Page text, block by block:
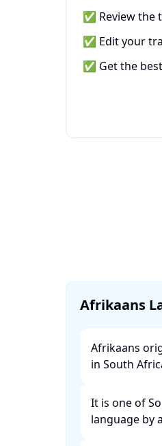
✅ Review the
✅ Edit your
✅ Get the
Afrikaans
Afrikaans
in South
It is one of
language by